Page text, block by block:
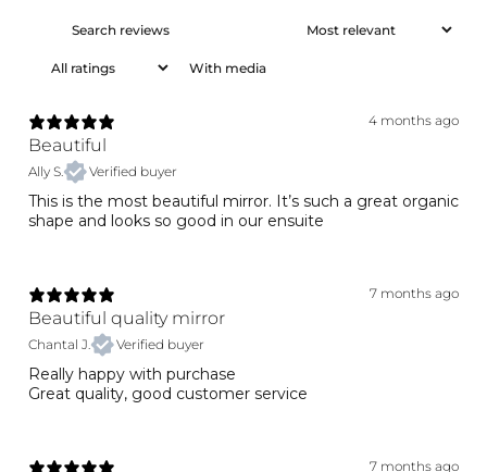
With media
4 months ago
Beautiful
Ally S. Verified buyer
This is the most beautiful mirror. It’s such a great organic
shape and looks so good in our ensuite
7 months ago
Beautiful quality mirror
Chantal J. Verified buyer
Really happy with purchase
Great quality, good customer service
7 months ago